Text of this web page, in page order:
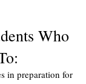
Who
in preparation for